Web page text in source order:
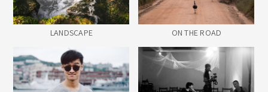
LANDSCAPE ON THE ROAD